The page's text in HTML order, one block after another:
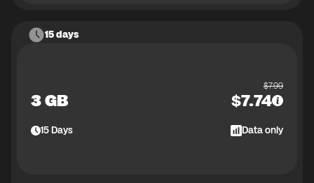
15 days
3 GB
$7.99
$7.74
15Days Data only